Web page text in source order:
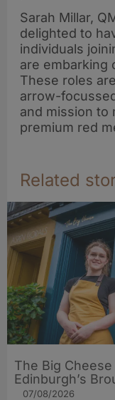
Sarah Millar,
delighted to
individuals
are embarking
These roles
arrow-
and mission to
premium red
Related
The Big
Edinburgh’s
07/08/2026